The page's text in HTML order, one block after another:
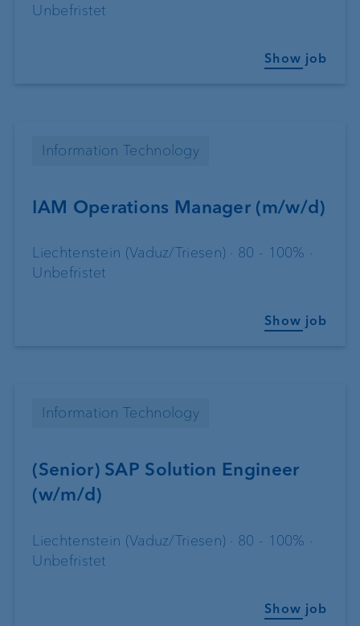
Unbefristet
Show job
Information Technology
IAM Operations Manager (m/w/d)
Liechtenstein (Vaduz/Triesen) · 80 - 100% ·
Unbefristet
Show job
Information Technology
(Senior) SAP Solution Engineer
(w/m/d)
Liechtenstein (Vaduz/Triesen) · 80 - 100% ·
Unbefristet
Show job